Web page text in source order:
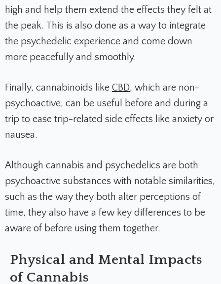
high and help them extend the effects they felt at
the peak. This is also done as a way to integrate
the psychedelic experience and come down
more peacefully and smoothly.
Finally, cannabinoids like CBD, which are non-
psychoactive, can be useful before and during a
trip to ease trip-related side effects like anxiety or
nausea.
Although cannabis and psychedelics are both
psychoactive substances with notable similarities,
such as the way they both alter perceptions of
time, they also have a few key differences to be
aware of before using them together.
Physical and Mental Impacts
of Cannabis